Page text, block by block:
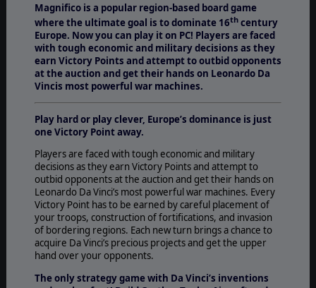
Magnifico is a popular region-based board game
where the ultimate goal is to dominate 16thcentury
Europe. Now you can play it on PC! Players are faced
with tough economic and military decisions as they
earn Victory Points and attempt to outbid opponents
at the auction and get their hands on Leonardo Da
Vincis most powerful war machines.
Play hard or play clever, Europe’s dominance is just
one Victory Point away.
Players are faced with tough economic and military
decisions as they earn Victory Points and attempt to
outbid opponents at the auction and get their hands on
Leonardo Da Vinci’s most powerful war machines. Every
Victory Point has to be earned by careful placement of
your troops, construction of fortifications, and invasion
of bordering regions. Each new turn brings a chance to
acquire Da Vinci’s precious projects and get the upper
hand over your opponents.
The only strategy game with Da Vinci’s inventions